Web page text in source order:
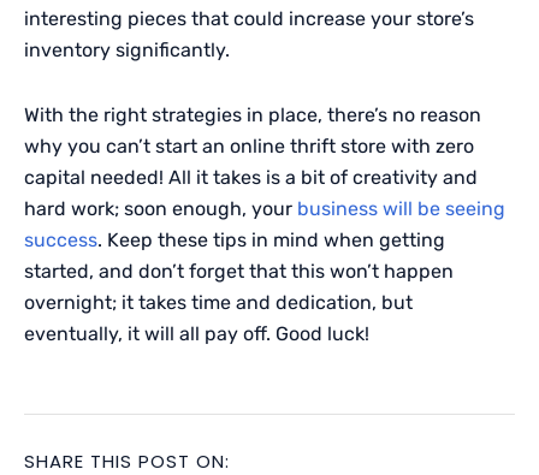
interesting pieces that could increase your store’s
inventory significantly.
With the right strategies in place, there’s no reason
why you can’t start an online thrift store with zero
capital needed! All it takes is a bit of creativity and
hard work; soon enough, your business will be seeing
success. Keep these tips in mind when getting
started, and don’t forget that this won’t happen
overnight; it takes time and dedication, but
eventually, it will all pay off. Good luck!
SHARE THIS POST ON: